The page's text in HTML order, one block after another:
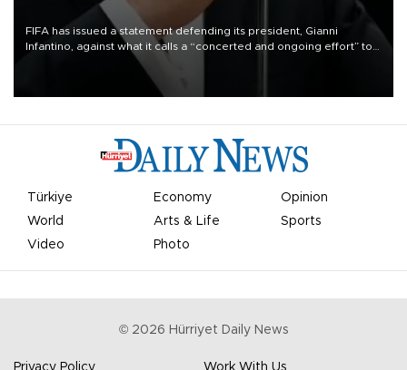
FIFA has issued a statement defending its president, Gianni
Infantino, against what it calls a “concerted and ongoing effort” to
undermine his leadership of the organization.
Türkiye Economy
Opinion
World
Arts & Life
Sports
Video
Photo
© 2026 Hürriyet Daily News
Privacy Policy Work With Us